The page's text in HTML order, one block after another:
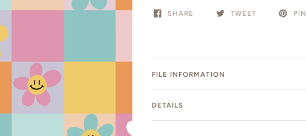
SHARE TWEET PIN
FILE INFORMATION
DETAILS